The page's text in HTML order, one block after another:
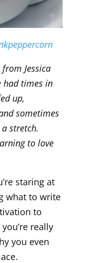
Jessica
had times in
up,
sometimes
stretch.
to love
staring at
what to write
to
really
you even